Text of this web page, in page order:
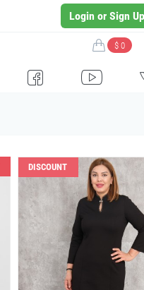
Login or Sign Up
$ 0
I H
DISCOUNT